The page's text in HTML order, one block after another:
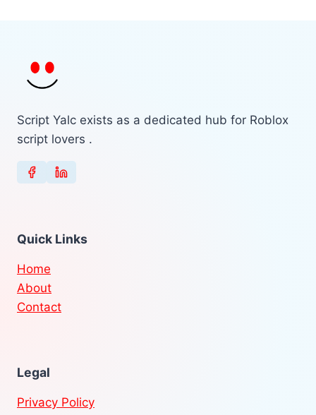
Script Yalc exists as a dedicated hub for Roblox
script lovers .
Quick Links
Home
About
Contact
Legal
Privacy Policy